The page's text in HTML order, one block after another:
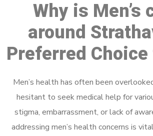
Why is Men’s
around
Preferred
Men’s health has often been
hesitant to seek medical help for
stigma, embarrassment, or lack of
addressing men’s health concerns is